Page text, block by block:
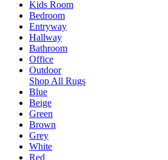
Kids Room
Bedroom
Entryway
Hallway
Bathroom
Office
Outdoor
Shop All Rugs
Blue
Beige
Green
Brown
Grey
White
Red